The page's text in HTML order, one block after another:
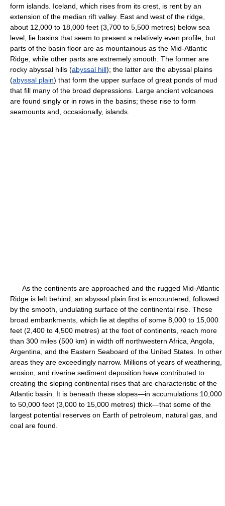
form islands. Iceland, which rises from its crest, is rent by an
extension of the median rift valley. East and west of the ridge,
about 12,000 to 18,000 feet (3,700 to 5,500 metres) below sea
level, lie basins that seem to present a relatively even profile, but
parts of the basin floor are as mountainous as the Mid-Atlantic
Ridge, while other parts are extremely smooth. The former are
rocky abyssal hills (abyssal hill); the latter are the abyssal plains
(abyssal plain) that form the upper surface of great ponds of mud
that fill many of the broad depressions. Large ancient volcanoes
are found singly or in rows in the basins; these rise to form
seamounts and, occasionally, islands.
As the continents are approached and the rugged Mid-Atlantic
Ridge is left behind, an abyssal plain first is encountered, followed
by the smooth, undulating surface of the continental rise. These
broad embankments, which lie at depths of some 8,000 to 15,000
feet (2,400 to 4,500 metres) at the foot of continents, reach more
than 300 miles (500 km) in width off northwestern Africa, Angola,
Argentina, and the Eastern Seaboard of the United States. In other
areas they are exceedingly narrow. Millions of years of weathering,
erosion, and riverine sediment deposition have contributed to
creating the sloping continental rises that are characteristic of the
Atlantic basin. It is beneath these slopes—in accumulations 10,000
to 50,000 feet (3,000 to 15,000 metres) thick—that some of the
largest potential reserves on Earth of petroleum, natural gas, and
coal are found.